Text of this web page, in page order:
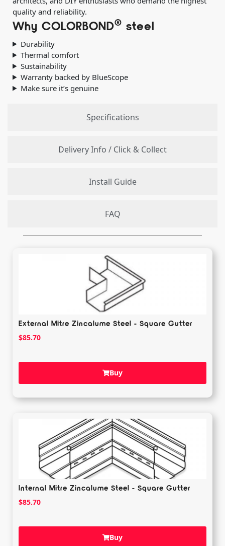
Specifications
Delivery Info / Click & Collect
Install Guide
FAQ
quality and reliability.
Why COLORBOND® steel
Durability
Thermal comfort
Sustainability
Warranty backed by BlueScope
Make sure it’s genuine
External Mitre Zincalume Steel - Square Gutter
$85.70
Buy
Internal Mitre Zincalume Steel - Square Gutter
$85.70
Buy